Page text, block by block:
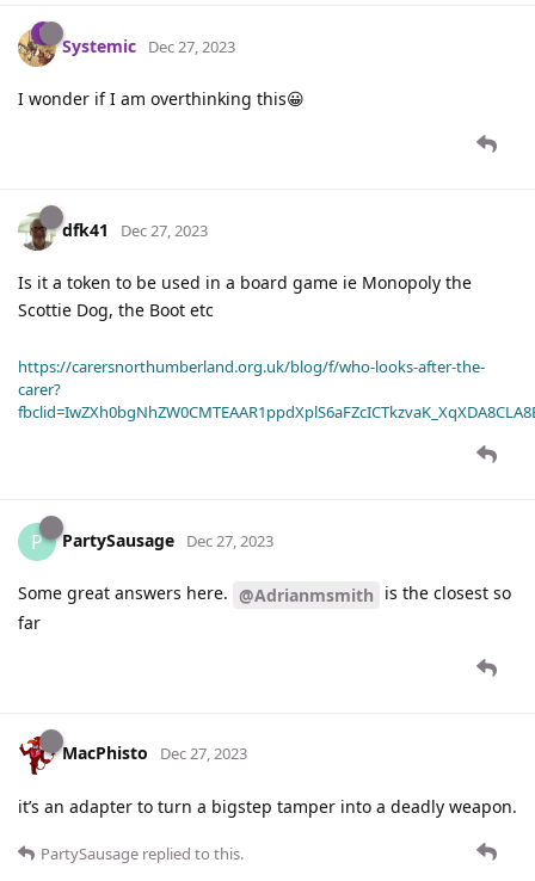
Systemic Dec 27, 2023
I wonder if I am overthinking this😀
dfk41 Dec 27, 2023
Is it a token to be used in a board game ie Monopoly the
Scottie Dog, the Boot etc
https://carersnorthumberland.org.uk/blog/f/who-looks-after-the-
carer?
P PartySausage Dec 27, 2023
Some great answers here. @Adrianmsmith is the closest so
far
MacPhisto Dec 27, 2023
it’s an adapter to turn a bigstep tamper into a deadly weapon.
PartySausage replied to this.